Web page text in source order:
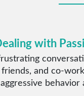
with
and co-